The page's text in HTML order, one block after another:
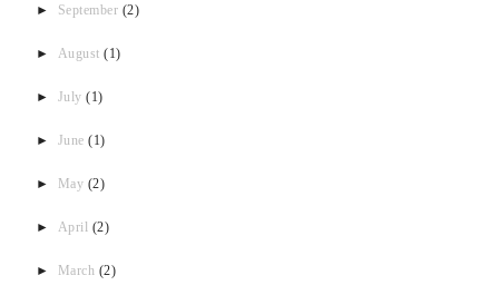
► September (2)
► August(1)
► July(1)
► June(1)
► May (2)
► April (2)
► March (2)